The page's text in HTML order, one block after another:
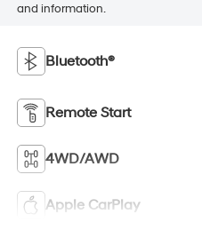
and information.
Bluetooth®
Remote Start
4WD/AWD
Apple CarPlay